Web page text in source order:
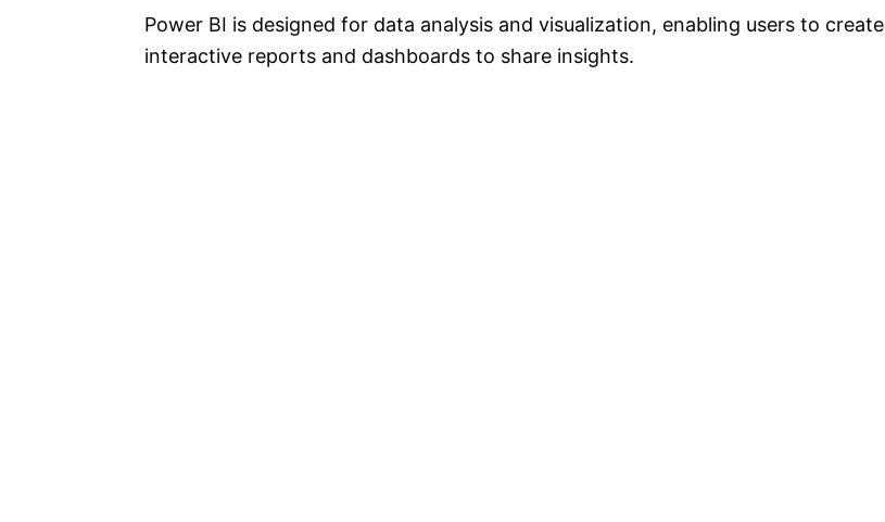
Power BI is designed for data analysis and visualization, enabling users to create
interactive reports and dashboards to share insights.